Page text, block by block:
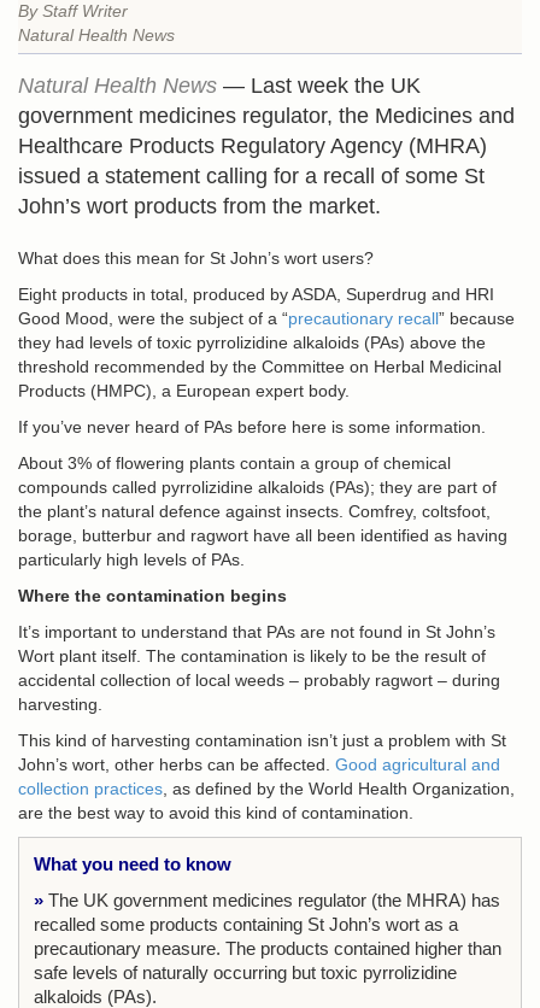
By Staff Writer
Natural Health News
Natural Health News — Last week the UK
government medicines regulator, the Medicines and
Healthcare Products Regulatory Agency (MHRA)
issued a statement calling for a recall of some St
John’s wort products from the market.
What does this mean for St John’s wort users?
Eight products in total, produced by ASDA, Superdrug and HRI
Good Mood, were the subject of a “precautionary recall” because
they had levels of toxic pyrrolizidine alkaloids (PAs) above the
threshold recommended by the Committee on Herbal Medicinal
Products (HMPC), a European expert body.
If you’ve never heard of PAs before here is some information.
About 3% of flowering plants contain a group of chemical
compounds called pyrrolizidine alkaloids (PAs); they are part of
the plant’s natural defence against insects. Comfrey, coltsfoot,
borage, butterbur and ragwort have all been identified as having
particularly high levels of PAs.
Where the contamination begins
It’s important to understand that PAs are not found in St John’s
Wort plant itself. The contamination is likely to be the result of
accidental collection of local weeds – probably ragwort – during
harvesting.
This kind of harvesting contamination isn’t just a problem with St
John’s wort, other herbs can be affected. Good agricultural and
collection practices , as defined by the World Health Organization,
are the best way to avoid this kind of contamination.
What you need to know
» The UK government medicines regulator (the MHRA) has
recalled some products containing St John’s wort as a
precautionary measure. The products contained higher than
safe levels of naturally occurring but toxic pyrrolizidine
alkaloids (PAs).